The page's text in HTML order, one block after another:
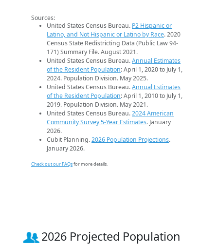
Sources:
United States Census Bureau. P2 Hispanic or
Latino, and Not Hispanic or Latino by Race. 2020
Census State Redistricting Data (Public Law 94-
171) Summary File. August 2021.
United States Census Bureau.Annual Estimates
of the Resident Population: April 1, 2020 to July 1,
2024. Population Division. May 2025.
United States Census Bureau.Annual Estimates
of the Resident Population: April 1, 2010 to July 1,
2019. Population Division. May 2021.
United States Census Bureau.2024 American
Community Survey 5-Year Estimates. January
2026.
Cubit Planning.2026 Population Projections.
January 2026.
Check out our FAQsfor more details.
2026 Projected Population